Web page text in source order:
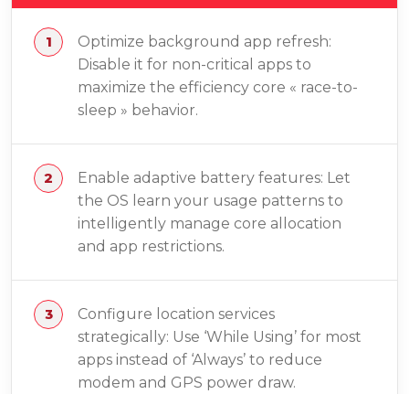
Optimize background app refresh:
Disable it for non-critical apps to
maximize the efficiency core « race-to-
sleep » behavior.
Enable adaptive battery features: Let
the OS learn your usage patterns to
intelligently manage core allocation
and app restrictions.
Configure location services
strategically: Use ‘While Using’ for most
apps instead of ‘Always’ to reduce
modem and GPS power draw.